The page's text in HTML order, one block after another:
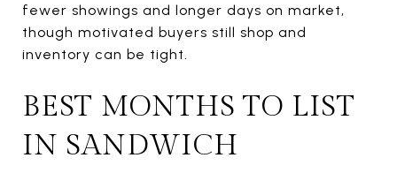
fewer showings and longer days on market,
though motivated buyers still shop and
inventory can be tight.
BEST MONTHS TO LIST
IN SANDWICH